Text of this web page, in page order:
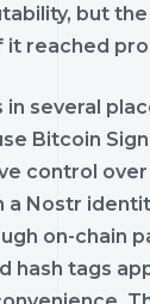
but
it reached
several
Bitcoin
control
Nostr
on-chain
hash tags